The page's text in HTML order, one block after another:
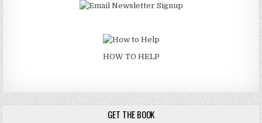
HOW TO HELP
GET THE BOOK